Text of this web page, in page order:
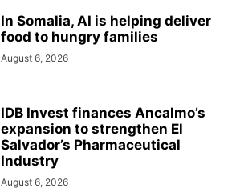
In Somalia, AI is helping deliver
food to hungry families
August 6, 2026
IDB Invest finances Ancalmo’s
expansion to strengthen El
Salvador’s Pharmaceutical
Industry
August 6, 2026